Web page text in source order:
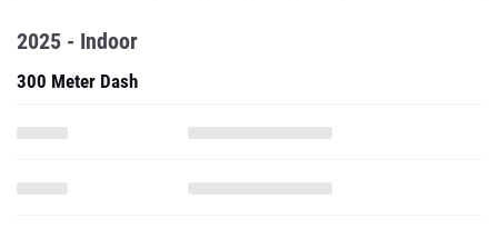
2025 - Indoor
300 Meter Dash